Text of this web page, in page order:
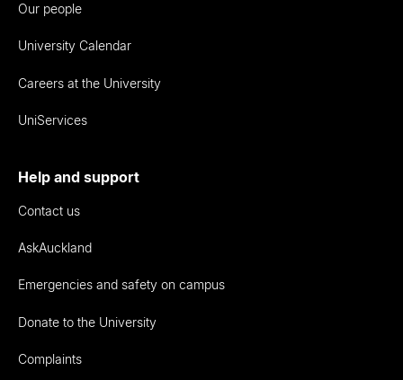
Our people
University Calendar
Careers at the University
UniServices
Help and support
Contact us
AskAuckland
Emergencies and safety on campus
Donate to the University
Complaints